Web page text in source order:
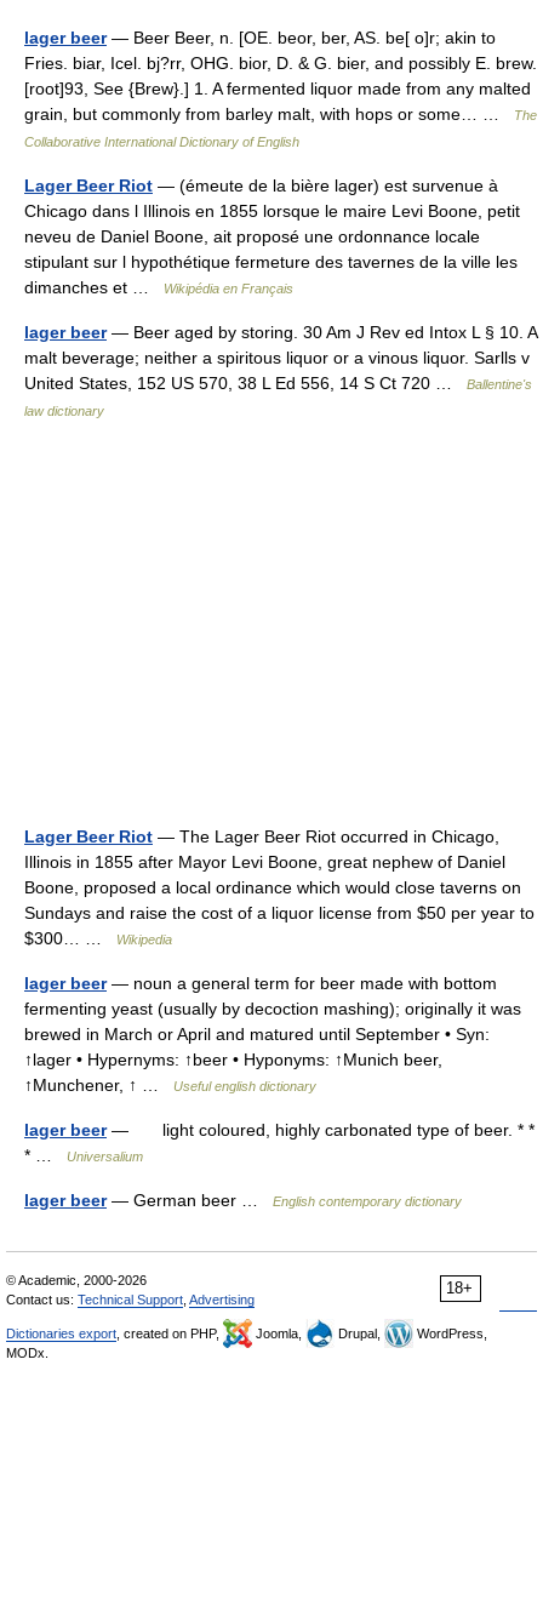
lager beer— Beer Beer, n. [OE. beor, ber, AS. be[ o]r; akin to
Fries. biar, Icel. bj?rr, OHG. bior, D. & G. bier, and possibly E. brew.
[root]93, See {Brew}.] 1. A fermented liquor made from any malted
grain, but commonly from barley malt, with hops or some… …
The
Collaborative International Dictionary of English
Lager Beer Riot — (émeute de la bière lager) est survenue à
Chicago dans l Illinois en 1855 lorsque le maire Levi Boone, petit
neveu de Daniel Boone, ait proposé une ordonnance locale
stipulant sur l hypothétique fermeture des tavernes de la ville les
dimanches et …
Wikipédia en Français
lager beer— Beer aged by storing. 30 Am J Rev ed Intox L § 10. A
malt beverage; neither a spiritous liquor or a vinous liquor. Sarlls v
United States, 152 US 570, 38 L Ed 556, 14 S Ct 720 …
Ballentine's
law dictionary
Lager Beer Riot — The Lager Beer Riot occurred in Chicago,
Illinois in 1855 after Mayor Levi Boone, great nephew of Daniel
Boone, proposed a local ordinance which would close taverns on
Sundays and raise the cost of a liquor license from $50 per year to
$300… …
Wikipedia
lager beer— noun a general term for beer made with bottom
fermenting yeast (usually by decoction mashing); originally it was
brewed in March or April and matured until September • Syn:
↑lager • Hypernyms: ↑beer • Hyponyms: ↑Munich beer,
↑Munchener, ↑ …
Useful english dictionary
lager beer— light coloured, highly carbonated type of beer. * *
* …
Universalium
lager beer— German beer … English contemporary dictionary
18+
© Academic, 2000-2026
Contact us: Technical Support Advertising
Dictionaries export , created on PHP, Joomla, Drupal,
WordPress,
MODx.